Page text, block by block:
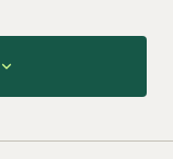
Your